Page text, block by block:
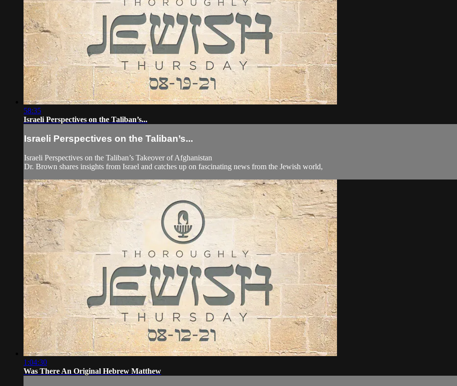
58:35
Israeli Perspectives on the Taliban’s...
Israeli Perspectives on the Taliban’s...
Israeli Perspectives on the Taliban’s Takeover of Afghanistan
Dr. Brown shares insights from Israel and catches up on fascinating news from the Jewish world,
1:04:30
Was There An Original Hebrew Matthew